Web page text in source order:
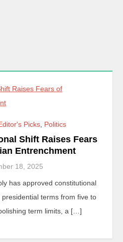
Picks Politics
Shift Raises Fears
Entrenchment
18, 2025
has approved constitutional
terms from five to
term limits, a […]